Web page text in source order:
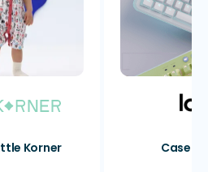
Korner Case